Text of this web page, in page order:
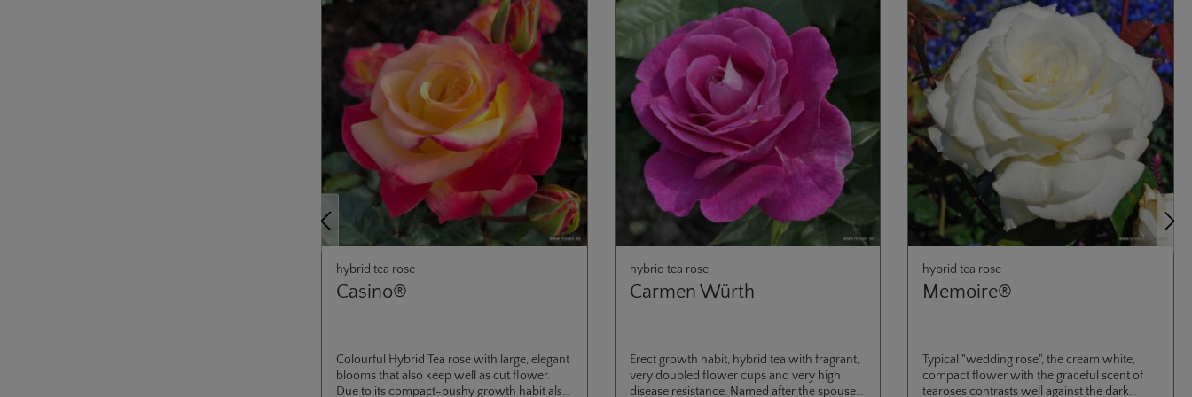
hybrid tea rose
Casino®
Colourful Hybrid Tea rose with large, elegant
blooms that also keep well as cut flower.
Due to its compact-bushy growth habit also
hybrid tea rose
Carmen Würth
Erect growth habit, hybrid tea with fragrant,
very doubled flower cups and very high
disease resistance. Named after the spouse
hybrid tea rose
Memoire®
Typical "wedding rose", the cream white,
compact flower with the graceful scent of
tearoses contrasts well against the dark
Previous Next